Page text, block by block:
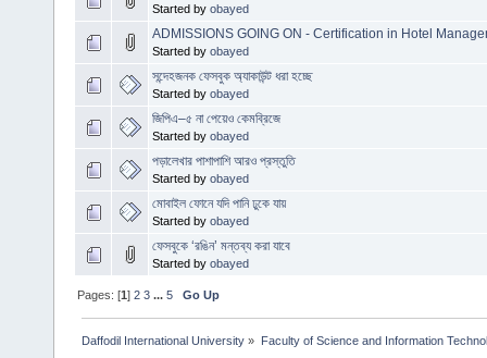
Started by obayed
ADMISSIONS GOING ON - Certification in Hotel
Started by obayed
সন্দেহজনক ফেসবুক অ্যাকাউন্ট ধরা হচ্ছে
Started by obayed
জিপিএ–৫ না পেয়েও কেমব্রিজে
Started by obayed
পড়ালেখার পাশাপাশি আরও প্রস্তুতি
Started by obayed
মোবাইল ফোনে যদি পানি ঢুকে যায়
Started by obayed
ফেসবুকে ‘রঙিন’ মন্তব্য করা যাবে
Started by obayed
Pages: [1]2 3 ...5 Go Up
Daffodil International University » Faculty of Science and Information